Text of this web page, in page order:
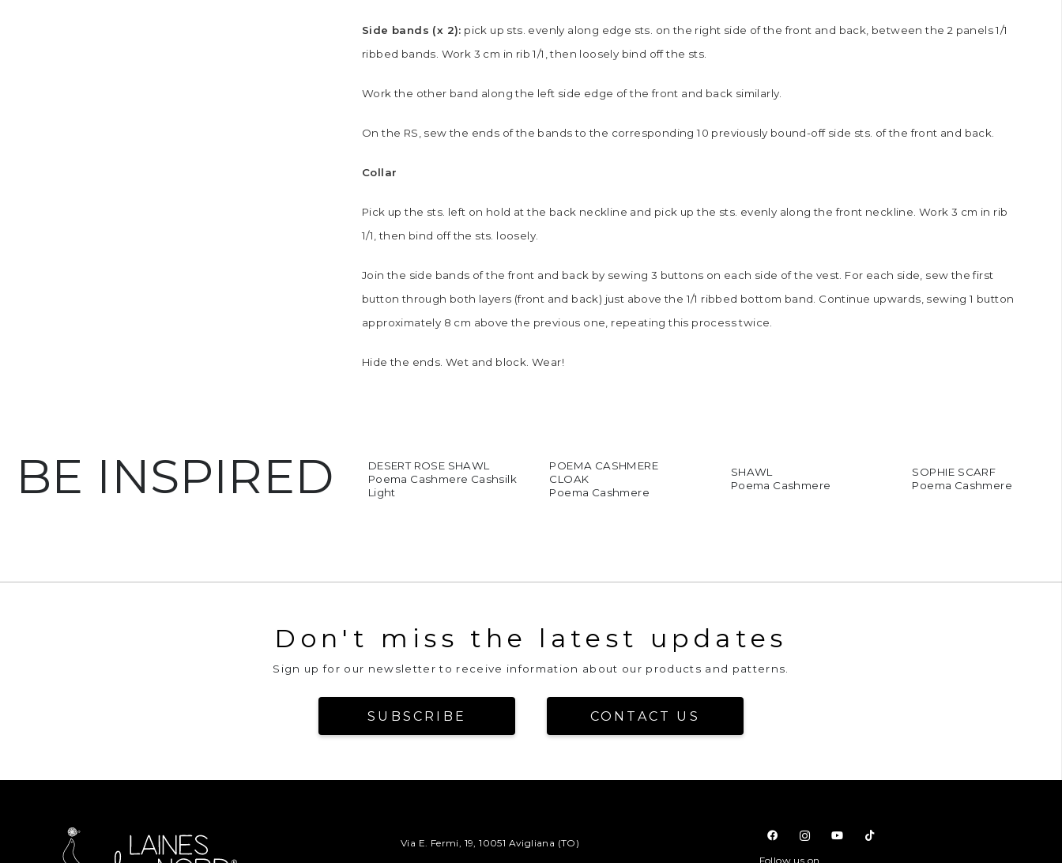
Side bands (x 2): pick up sts. evenly along edge sts. on the right side of the front and back, between the 2 panels 1/1
ribbed bands. Work 3 cm in rib 1/1, then loosely bind off the sts.
Work the other band along the left side edge of the front and back similarly.
On the RS, sew the ends of the bands to the corresponding 10 previously bound-off side sts. of the front and back.
Collar
Pick up the sts. left on hold at the back neckline and pick up the sts. evenly along the front neckline. Work 3 cm in rib
1/1, then bind off the sts. loosely.
Join the side bands of the front and back by sewing 3 buttons on each side of the vest. For each side, sew the first
button through both layers (front and back) just above the 1/1 ribbed bottom band. Continue upwards, sewing 1 button
approximately 8 cm above the previous one, repeating this process twice.
Hide the ends. Wet and block. Wear!
BE INSPIRED
DESERT ROSE SHAWL
Poema Cashmere Cashsilk
Light
POEMA CASHMERE
CLOAK
Poema Cashmere
SHAWL
Poema Cashmere
SOPHIE SCARF
Poema Cashmere
Don't miss the latest updates
Sign up for our newsletter to receive information about our products and patterns.
SUBSCRIBE CONTACT US
Via E. Fermi, 19, 10051 Avigliana (TO)
Follow us on